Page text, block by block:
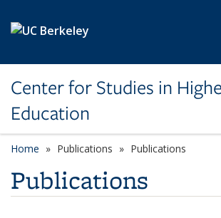
Center for Studies in
Education
Home Publications Publications
Publications